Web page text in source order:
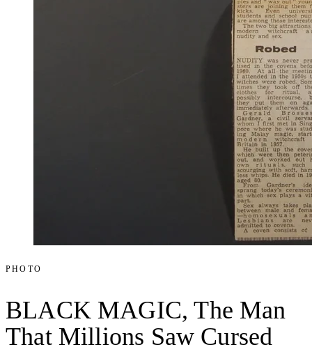
PHOTO
BLACK MAGIC, The Man
That Millions Saw Cursed